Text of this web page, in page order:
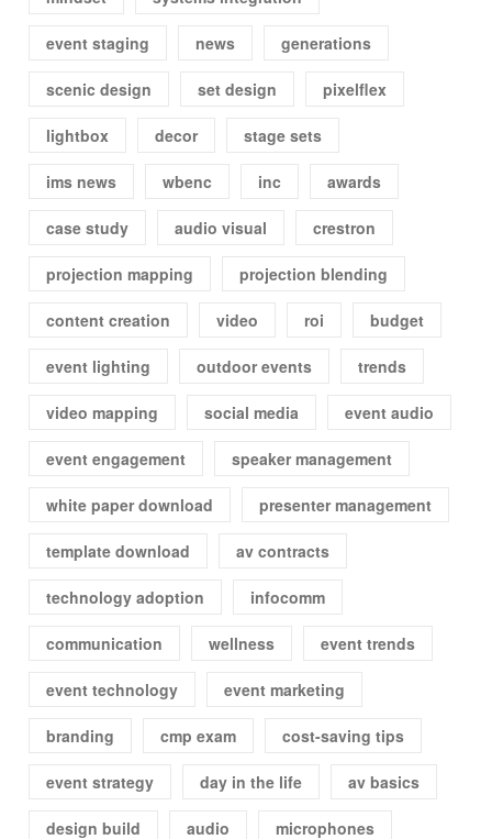
event staging news generations
scenic design set design pixelflex
lightbox decor stage sets
ims news wbenc inc awards
case study audio visual crestron
projection mapping projection blending
content creation video roi budget
event lighting outdoor events trends
video mapping social media event audio
event engagement speaker management
white paper download presenter management
template download av contracts
technology adoption infocomm
communication wellness event trends
event technology event marketing
branding cmp exam cost-saving tips
event strategy day in the life av basics
design build audio microphones